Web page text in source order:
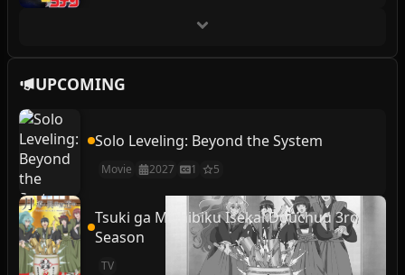
UPCOMING
Solo Leveling: Beyond the System
Movie 2027 1 5
Tsuki ga Michibiku Isekai Douchuu 3rd
Season
TV